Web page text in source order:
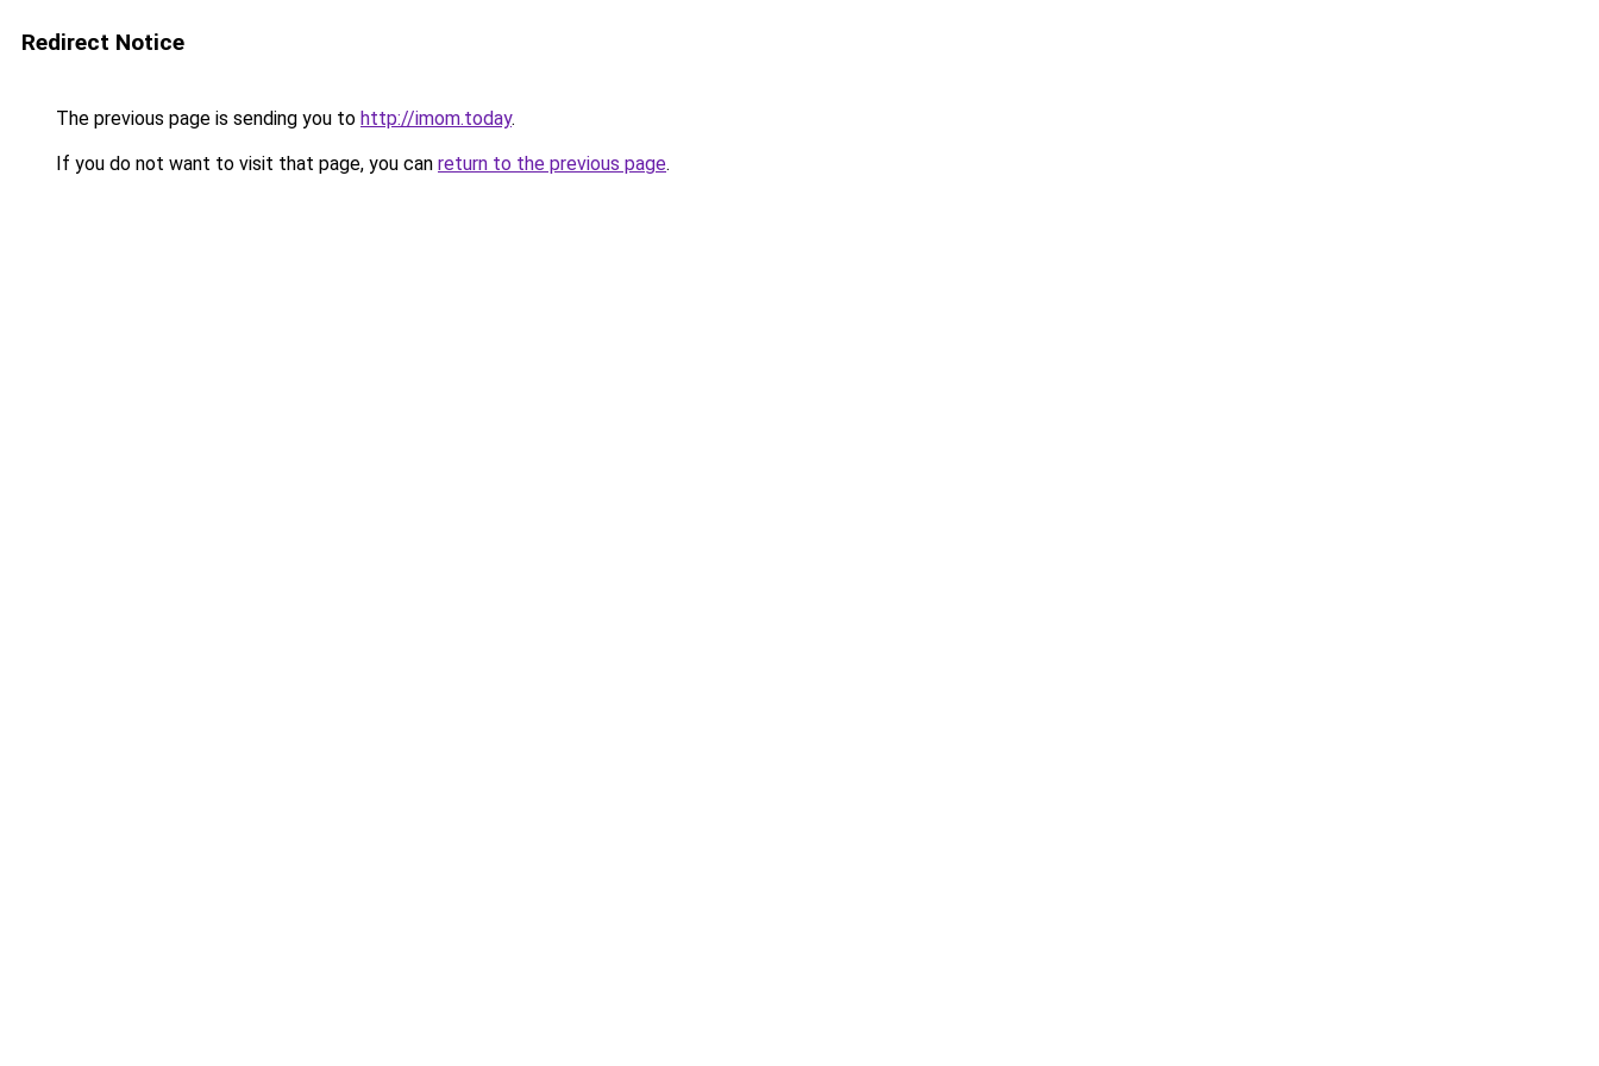
Redirect Notice
The previous page is sending you to http://imom.today.
If you do not want to visit that page, you can return to the previous page.